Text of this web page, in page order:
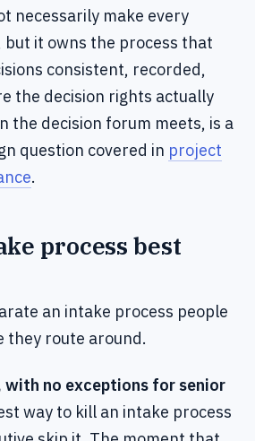
necessarily make every
but it owns the process that
consistent, recorded,
the decision rights actually
the decision forum meets, is a
question covered in project
.
process best
an intake process people
they route around.
with no exceptions for senior
way to kill an intake process